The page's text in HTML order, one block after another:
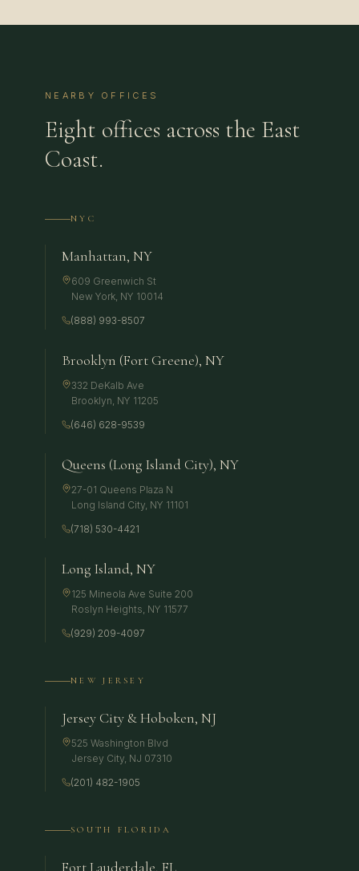
NEARBY OFFICES
Eight offices across the East
Coast.
NYC
Manhattan, NY
609 Greenwich St
New York, NY 10014
(888) 993-8507
Brooklyn (Fort Greene), NY
332 DeKalb Ave
Brooklyn, NY 11205
(646) 628-9539
Queens (Long Island City), NY
27-01 Queens Plaza N
Long Island City, NY 11101
(718) 530-4421
Long Island, NY
125 Mineola Ave Suite 200
Roslyn Heights, NY 11577
(929) 209-4097
NEW JERSEY
Jersey City & Hoboken, NJ
525 Washington Blvd
Jersey City, NJ 07310
(201) 482-1905
SOUTH FLORIDA
Fort Lauderdale, FL